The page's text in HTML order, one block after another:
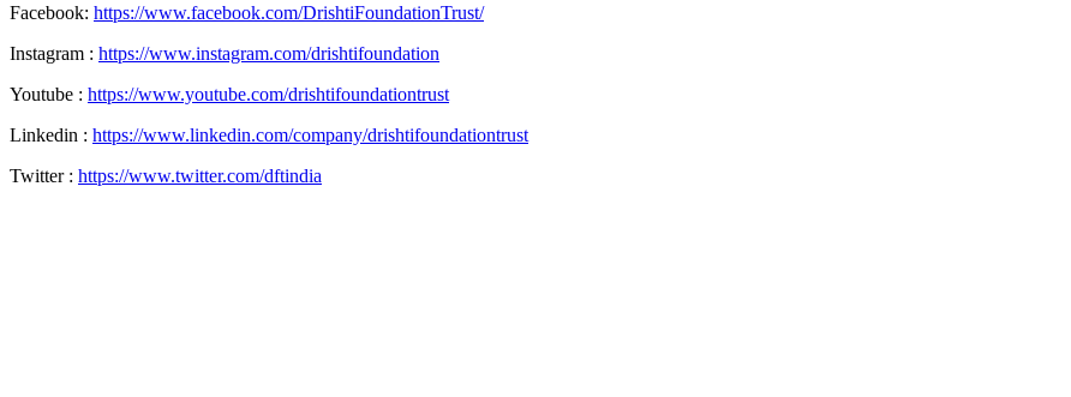
Facebook: https://www.facebook.com/DrishtiFoundationTrust/
Instagram : https://www.instagram.com/drishtifoundation
Youtube : https://www.youtube.com/drishtifoundationtrust
Linkedin : https://www.linkedin.com/company/drishtifoundationtrust
Twitter : https://www.twitter.com/dftindia